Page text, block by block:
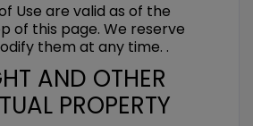
Use are valid as of the
of this page. We reserve
them at any time. .
AND OTHER
PROPERTY